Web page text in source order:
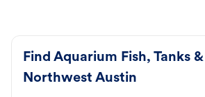
Find Aquarium Fish, Tanks
Northwest Austin